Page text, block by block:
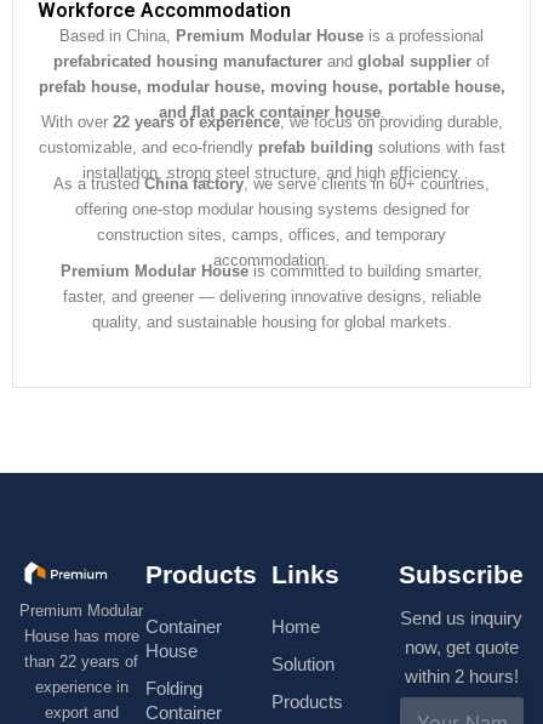
*
Workforce Accommodation
Based in China, Premium Modular House is a professional
prefabricated housing manufacturer and global supplier of
prefab house, modular house, moving house, portable house,
and flat pack container house.
With over 22 years of experience, we focus on providing durable,
customizable, and eco-friendly prefab building solutions with fast
installation, strong steel structure, and high efficiency.
As a trustedChina factory, we serve clients in 60+ countries,
offering one-stop modular housing systems designed for
construction sites, camps, offices, and temporary
accommodation.
Premium Modular Houseis committed to building smarter,
faster, and greener — delivering innovative designs, reliable
quality, and sustainable housing for global markets.
Premium Modular
House has more
than 22 years of
experience in
export and
Products
Container
House
Folding
Container
Links
Home
Solution
Products
Subscribe
Send us inquiry
now, get quote
within 2 hours!